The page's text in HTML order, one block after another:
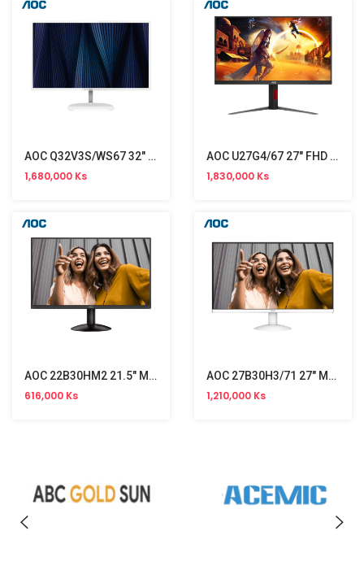
AOC Q32V3S/WS67 32" Monitor (75Hz)
1,680,000 Ks
AOC U27G4/67 27" FHD Monitor (160Hz)
1,830,000 Ks
AOC 22B30HM2 21.5" Monitor (120Hz)
616,000 Ks
AOC 27B30H3/71 27" Monitor (120Hz)
1,210,000 Ks